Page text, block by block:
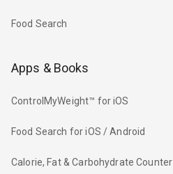
Food Search
Apps & Books
ControlMyWeight™ for iOS
Food Search for iOS / Android
Calorie, Fat & Carbohydrate Counter